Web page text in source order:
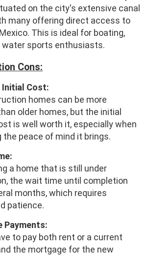
on the city's extensive canal
many offering direct access to
This is ideal for boating,
water sports enthusiasts.
Cons:
Initial Cost:
homes can be more
older homes, but the initial
is well worth it, especially when
the peace of mind it brings.
a home that is still under
the wait time until completion
months, which requires
patience.
Payments:
to pay both rent or a current
the mortgage for the new